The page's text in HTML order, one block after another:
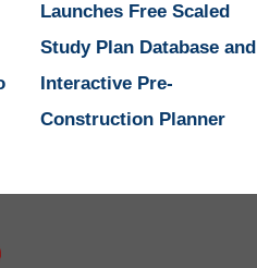
Launches Free Scaled
Study Plan Database and
Interactive Pre-
Construction Planner